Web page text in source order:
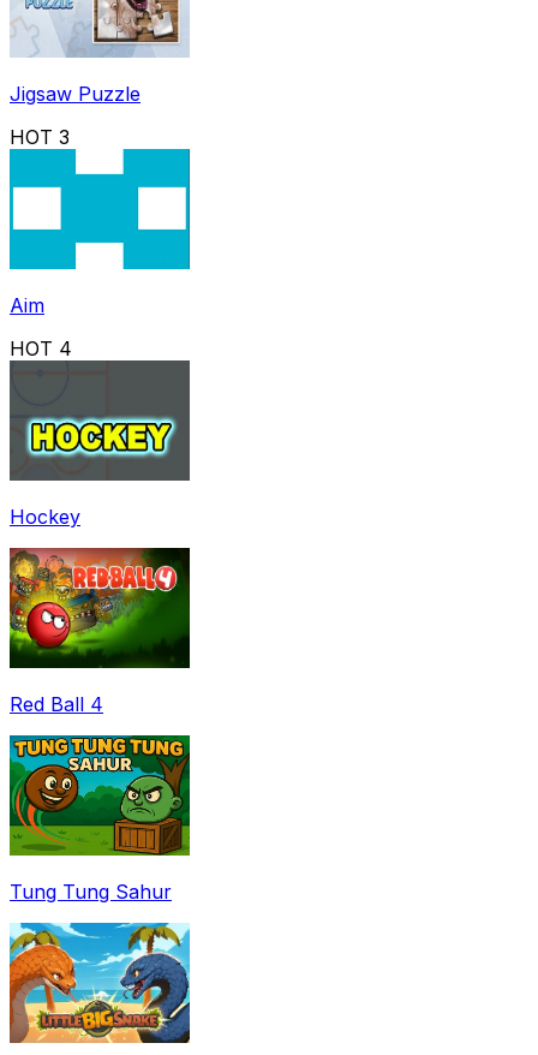
Jigsaw Puzzle
HOT 3
Aim
HOT 4
Hockey
Red Ball 4
Tung Tung Sahur